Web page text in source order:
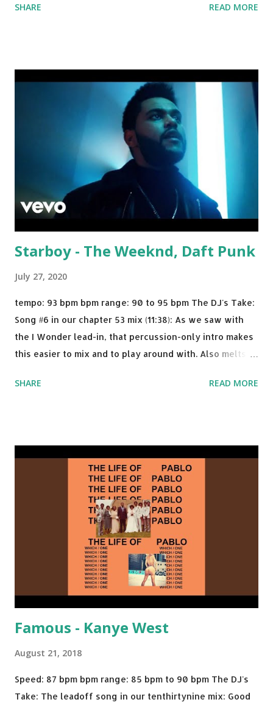
David Whistle Safe And Sound - Justice D.A.N.C.E. -
drop a couple bpm's, blending this with Poison - Bell
Biv Devoe is pure gold. Download or stream the song:
Apple Music iTunes Amazon
SHARE READ MORE
Starboy - The Weeknd, Daft Punk
July 27, 2020
tempo: 93 bpm bpm range: 90 to 95 bpm The DJ's Take:
Song #6 in our chapter 53 mix (11:38): As we saw with
the I Wonder lead-in, that percussion-only intro makes
this easier to mix and to play around with. Also melts
I know when the transition's coming, it still creeps up
Brown One More Chance (Remix) - Notorious BIG Shoop -
Salt N Pepa Out of the Woods - Taylor Swift This Is How
We Do - Katy Perry Na Na - Trey Songz Paranoid - Ty
Dolla $ign No Games - Serani Download or stream
Starboy: spotify playlist amazon
SHARE READ MORE
Famous - Kanye West
August 21, 2018
Speed: 87 bpm bpm range: 85 bpm to 90 bpm The DJ's
Take: The leadoff song in our tenthirtynine mix: Good